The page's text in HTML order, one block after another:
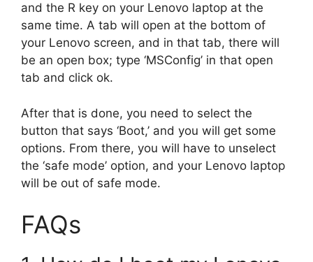
and the R key on your Lenovo laptop at the
same time. A tab will open at the bottom of
your Lenovo screen, and in that tab, there will
be an open box; type ‘MSConfig’ in that open
tab and click ok.
After that is done, you need to select the
button that says ‘Boot,’ and you will get some
options. From there, you will have to unselect
the ‘safe mode’ option, and your Lenovo laptop
will be out of safe mode.
FAQs